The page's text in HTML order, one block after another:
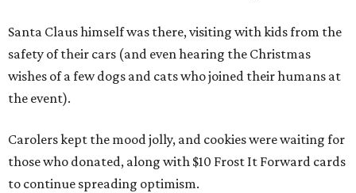
Santa Claus himself was there, visiting with kids from the
safety of their cars (and even hearing the Christmas
wishes of a few dogs and cats who joined their humans at
the event).
Carolers kept the mood jolly, and cookies were waiting for
those who donated, along with $10 Frost It Forward cards
to continue spreading optimism.